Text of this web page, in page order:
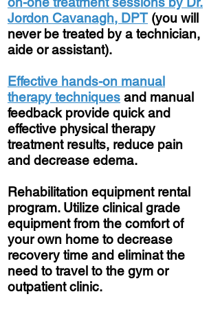
Jordon Cavanagh, DPT(you will
never be treated by a technician,
aide or assistant).
Effective hands-on manual
therapy techniques and manual
feedback provide quick and
effective physical therapy
treatment results, reduce pain
and decrease edema.
Rehabilitation equipment rental
program. Utilize clinical grade
equipment from the comfort of
your own home to decrease
recovery time and eliminat the
need to travel to the gym or
outpatient clinic.